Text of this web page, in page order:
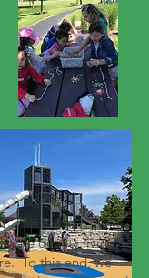
quality living
To this end, we